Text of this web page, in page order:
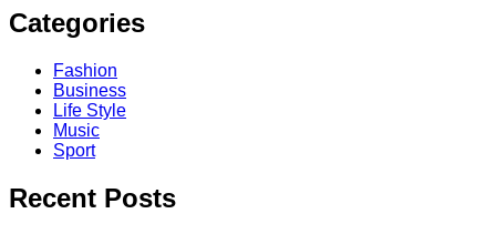
Categories
Fashion
Business
Life Style
Music
Sport
Recent Posts